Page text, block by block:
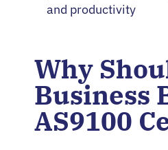
and productivity
Why
Business
AS9100